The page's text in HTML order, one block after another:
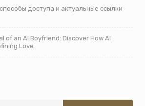
доступа и актуальные ссылки
of an AI Boyfriend: Discover How AI
Love